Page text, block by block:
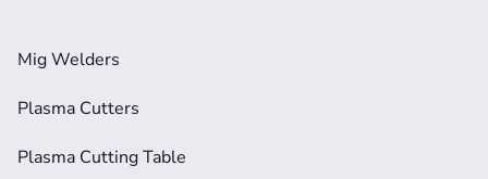
Mig Welders
Plasma Cutters
Plasma Cutting Table